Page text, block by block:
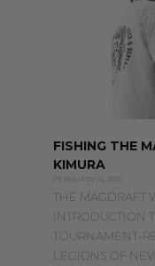
FISHING THE
KIMURA
FEBRUARY 14, 2025
THE MAGDRAFT
INTRODUCTION
TOURNAMENT-
LEGIONS OF